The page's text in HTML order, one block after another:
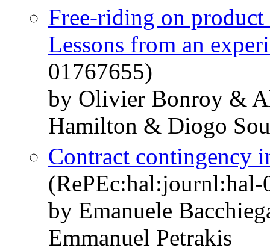
Free-riding on
Lessons from an
01767655)
by Olivier Bonroy &
Hamilton & Diogo
Contract contingency
(RePEc:hal:journl:hal-
by Emanuele
Emmanuel Petrakis